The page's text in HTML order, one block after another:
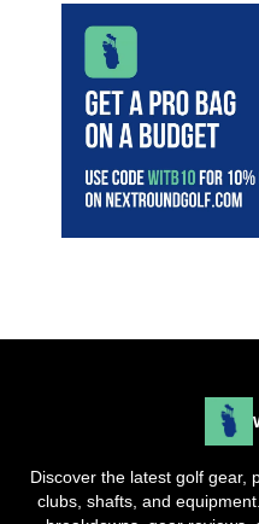
Discover the latest golf gear,
clubs, shafts, and